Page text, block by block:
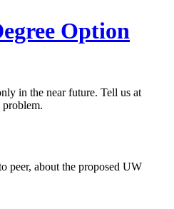
Option
in the near future. Tell us at
peer, about the proposed UW